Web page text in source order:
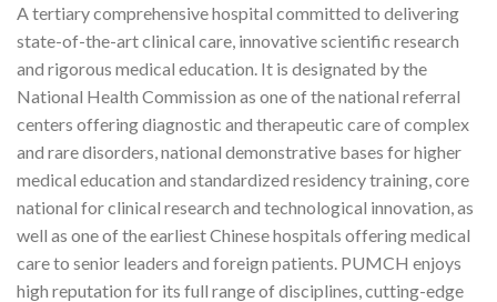
A tertiary comprehensive hospital committed to delivering
state-of-the-art clinical care, innovative scientific research
and rigorous medical education. It is designated by the
National Health Commission as one of the national referral
centers offering diagnostic and therapeutic care of complex
and rare disorders, national demonstrative bases for higher
medical education and standardized residency training, core
national for clinical research and technological innovation, as
well as one of the earliest Chinese hospitals offering medical
care to senior leaders and foreign patients. PUMCH enjoys
high reputation for its full range of disciplines, cutting-edge